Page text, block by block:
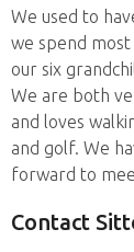
We used to
we spend
our six
We are both
and loves
and golf. We
forward to
Contact